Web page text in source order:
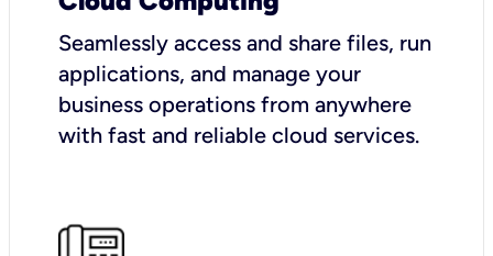
Seamlessly access and share files, run
applications, and manage your
business operations from anywhere
with fast and reliable cloud services.